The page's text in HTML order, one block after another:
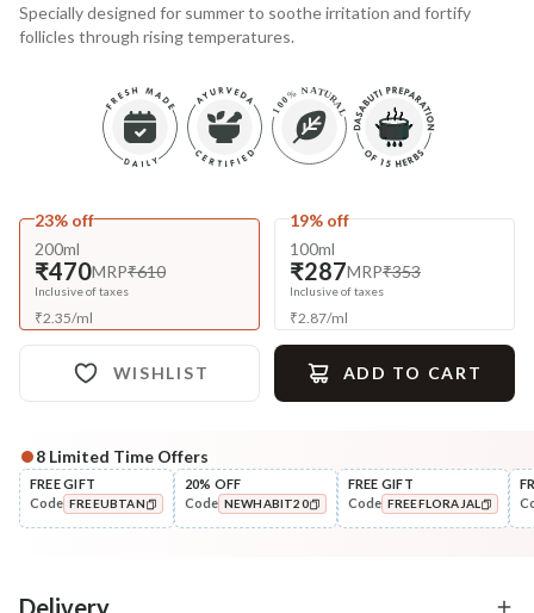
Specially designed for summer to soothe irritation and fortify
follicles through rising temperatures.
23% off
200ml
₹470MRP₹610
Inclusive of taxes
₹2.35/ml
19% off
100ml
₹287MRP₹353
Inclusive of taxes
₹2.87/ml
WISHLIST ADD TO CART
Complete Your All-Natural Regime
Cleanse
Anti-HairFall Tri-Leaf
🔥 Deal ends in 05:54: 30
Condition
8 Limited Time Offers
FREE GIFT
Code FREEUBTAN
20% OFF
Code NEWHABIT20
FREE GIFT
Code FREEFLORAJAL
Delivery